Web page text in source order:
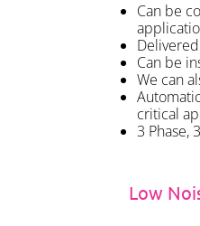
Can be
Can be
We can
critical
3 Phase,
Low